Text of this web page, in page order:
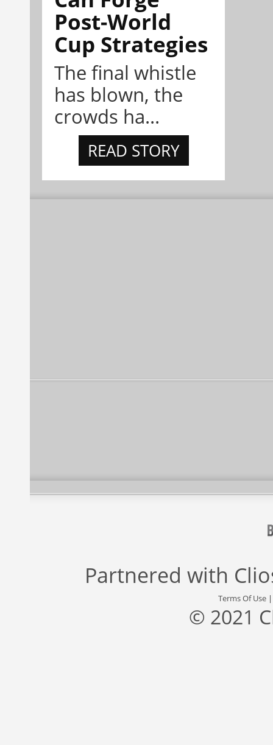
Post-World
Cup Strategies
The final whistle
has blown, the
crowds ha...
READ STORY
Partnered with
Terms Of Use
© 2021